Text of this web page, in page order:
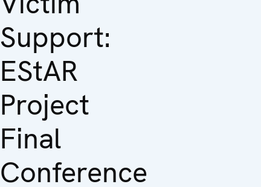
Support:
EStAR
Project
Final
Conference